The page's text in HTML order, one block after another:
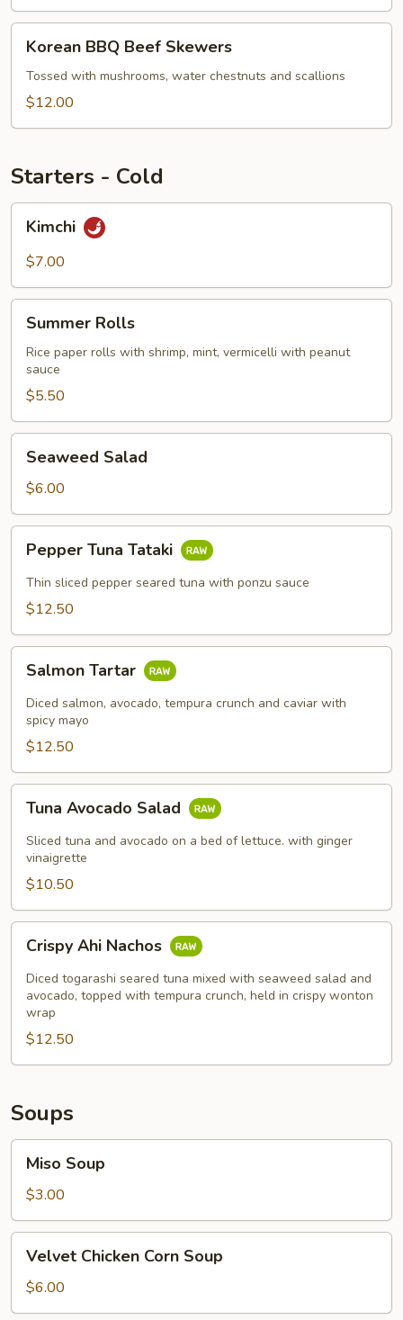
BBQ
Beef
Skewers
Korean BBQ Beef Skewers
Tossed with mushrooms, water chestnuts and scallions
$12.00
Starters - Cold
Kimchi
$7.00
Rolls
Summer Rolls
Rice paper rolls with shrimp, mint, vermicelli with peanut
sauce
$5.50
Salad
Seaweed Salad
$6.00
Tuna
Tataki
Pepper Tuna Tataki
Thin sliced pepper seared tuna with ponzu sauce
$12.50
Tartar
Salmon Tartar
Diced salmon, avocado, tempura crunch and caviar with
spicy mayo
$12.50
Avocado
Salad
Tuna Avocado Salad
Sliced tuna and avocado on a bed of lettuce. with ginger
vinaigrette
$10.50
Ahi
Nachos
Crispy Ahi Nachos
Diced togarashi seared tuna mixed with seaweed salad and
avocado, topped with tempura crunch, held in crispy wonton
wrap
$12.50
Soups
Soup
Miso Soup
$3.00
Chicken
Corn
Soup
Velvet Chicken Corn Soup
$6.00